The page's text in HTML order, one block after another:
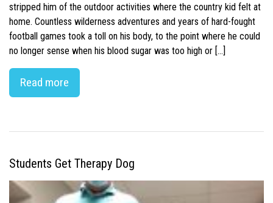
stripped him of the outdoor activities where the country kid felt at
home. Countless wilderness adventures and years of hard-fought
football games took a toll on his body, to the point where he could
no longer sense when his blood sugar was too high or […]
Read more
Students Get Therapy Dog